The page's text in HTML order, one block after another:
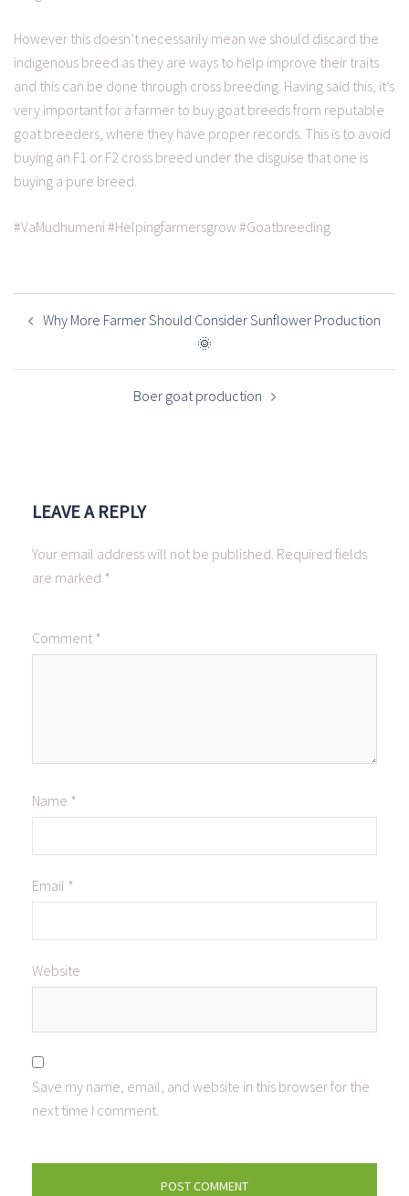
However this doesn’t necessarily mean we should discard the
indigenous breed as they are ways to help improve their traits
and this can be done through cross breeding. Having said this, it’s
very important for a farmer to buy goat breeds from reputable
goat breeders, where they have proper records. This is to avoid
buying an F1 or F2 cross breed under the disguise that one is
buying a pure breed.
#VaMudhumeni #Helpingfarmersgrow #Goatbreeding
POST
NAVIGATION
Why More Farmer Should Consider Sunflower Production
🌞
Boer goat production
LEAVE A REPLY
Your email address will not be published. Required fields
are marked *
Comment *
Name *
Email *
Website
Save my name, email, and website in this browser for the
next time I comment.